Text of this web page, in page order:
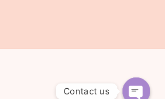
Contact us